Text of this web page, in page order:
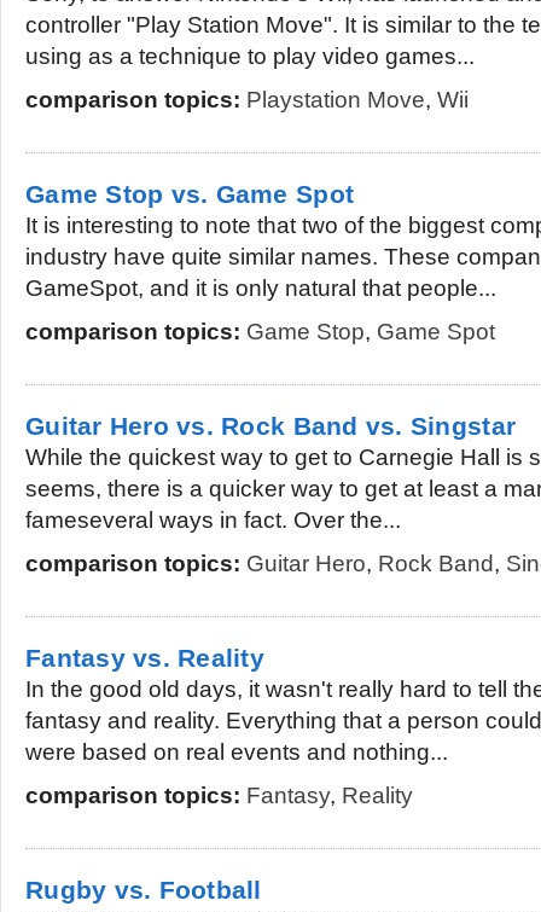
controller "Play Station Move". It is similar to the
using as a technique to play video games...
comparison topics: Playstation Move, Wii
Game Stop vs. Game Spot
It is interesting to note that two of the biggest
industry have quite similar names. These
GameSpot, and it is only natural that people...
comparison topics: Game Stop, Game Spot
Guitar Hero vs. Rock Band vs. Singstar
While the quickest way to get to Carnegie Hall is
seems, there is a quicker way to get at least a
fameseveral ways in fact. Over the...
comparison topics: Guitar Hero, Rock Band,
Fantasy vs. Reality
In the good old days, it wasn't really hard to tell
fantasy and reality. Everything that a person
were based on real events and nothing...
comparison topics: Fantasy, Reality
Rugby vs. Football